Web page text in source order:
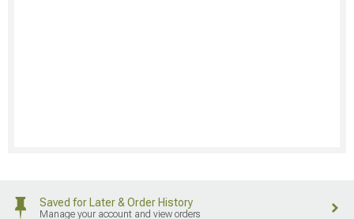
Saved for Later & Order History
Manage your account and view orders